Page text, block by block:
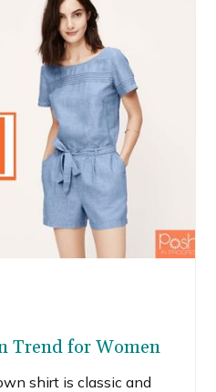
Trend for Women
shirt is classic and